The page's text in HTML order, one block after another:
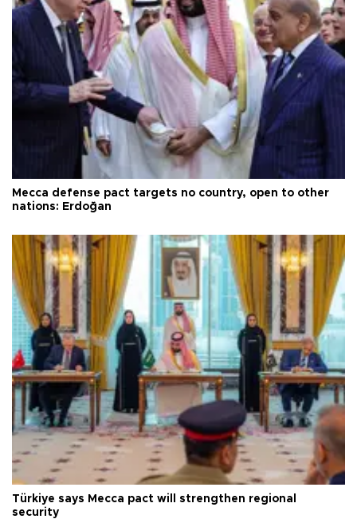
Mecca defense pact targets no country, open to other
nations: Erdoğan
Türkiye says Mecca pact will strengthen regional
security